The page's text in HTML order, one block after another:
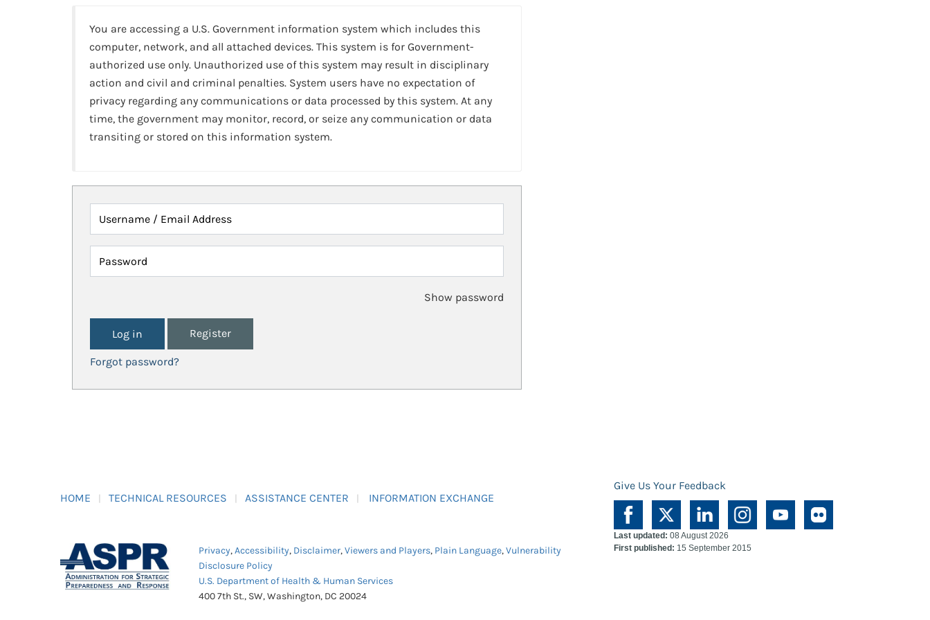
You are accessing a U.S. Government information system which includes this
computer, network, and all attached devices. This system is for Government-
authorized use only. Unauthorized use of this system may result in disciplinary
action and civil and criminal penalties. System users have no expectation of
privacy regarding any communications or data processed by this system. At any
time, the government may monitor, record, or seize any communication or data
transiting or stored on this information system.
Username / Email Address
Password
Show password
Register
Forgot password?
HOME TECHNICAL RESOURCES ASSISTANCE CENTER INFORMATION EXCHANGE
Give Us Your Feedback
Privacy,Accessibility, Disclaimer,Viewers and Players, Plain Language,Vulnerability
Disclosure Policy
U.S. Department of Health & Human Services
400 7th St., SW, Washington, DC 20024
Last updated: 08 August 2026
First published: 15 September 2015